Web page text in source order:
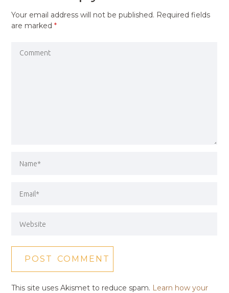
Your email address will not be published. Required fields
are marked*
This site uses Akismet to reduce spam. Learn how your